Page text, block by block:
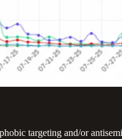
targeting and/or